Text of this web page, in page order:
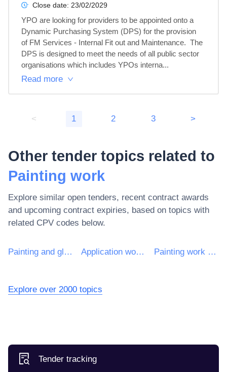
Close date: 23/02/2029
YPO are looking for providers to be appointed onto a
Dynamic Purchasing System (DPS) for the provision
of FM Services - Internal Fit out and Maintenance.  The
DPS is designed to meet the needs of all public sector
organisations which includes YPOs interna...
Read more
< 1 2 3 >
Other tender topics related to
Painting work
Explore similar open tenders, recent contract awards
and upcoming contract expiries, based on topics with
related CPV codes below.
Painting and glazing work Application work of protective coatings Painting work of structures
Explore over 2000 topics
Tender tracking